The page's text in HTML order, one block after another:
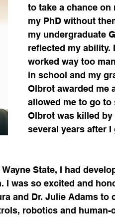
to take a chance on
my PhD without
my undergraduate
reflected my ability.
worked way too
in school and my
Olbrot awarded me
allowed me to go to
Olbrot was killed
several years after I
State, I had
I was so excited and
and Dr. Julie Adams to
robotics and human-